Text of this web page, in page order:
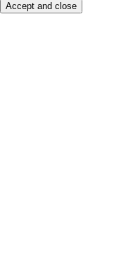
Accept and close